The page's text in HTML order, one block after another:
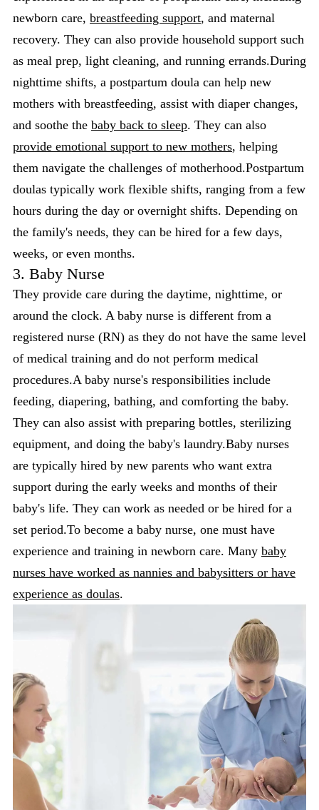
newborn care, breastfeeding support, and maternal
recovery. They can also provide household support such
as meal prep, light cleaning, and running errands.During
nighttime shifts, a postpartum doula can help new
mothers with breastfeeding, assist with diaper changes,
and soothe the baby back to sleep. They can also
provide emotional support to new mothers, helping
them navigate the challenges of motherhood.Postpartum
doulas typically work flexible shifts, ranging from a few
hours during the day or overnight shifts. Depending on
the family's needs, they can be hired for a few days,
weeks, or even months.
3. Baby Nurse
They provide care during the daytime, nighttime, or
around the clock. A baby nurse is different from a
registered nurse (RN) as they do not have the same level
of medical training and do not perform medical
procedures.A baby nurse's responsibilities include
feeding, diapering, bathing, and comforting the baby.
They can also assist with preparing bottles, sterilizing
equipment, and doing the baby's laundry.Baby nurses
are typically hired by new parents who want extra
support during the early weeks and months of their
baby's life. They can work as needed or be hired for a
set period.To become a baby nurse, one must have
experience and training in newborn care. Many baby
nurses have worked as nannies and babysitters or have
experience as doulas.